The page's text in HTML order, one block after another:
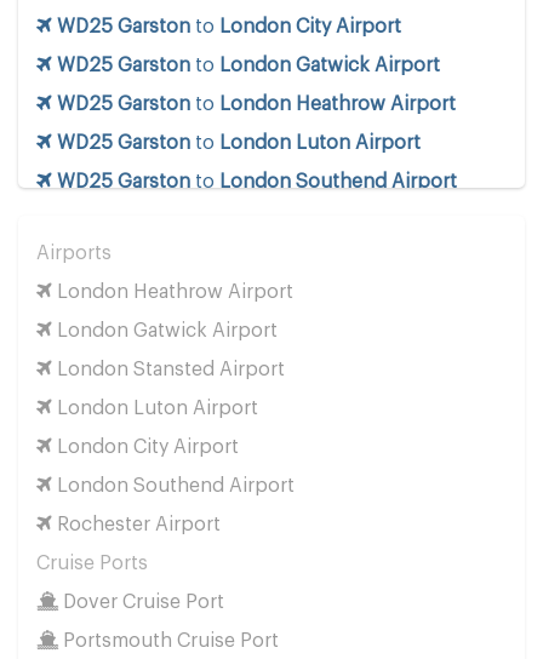
WD25 Garston to London City Airport
WD25 Garston to London Gatwick Airport
WD25 Garston to London Heathrow Airport
WD25 Garston to London Luton Airport
WD25 Garston to London Southend Airport
WD25 Garston
WD25 GarstontoSouthampton Airport
Cruise Ports
WD25 GarstontoDover Cruise Port
WD25 GarstontoHarwich Cruise Port
WD25 Garston toPortsmouth Cruise Port
WD25 Garstonto Southampton Cruise Port
WD25 Garstonto
Other Locations
WD25 Garstonto
WD25 Garston toManchester City Centre
Airports
London Heathrow Airport
London Gatwick Airport
London Stansted Airport
London Luton Airport
London City Airport
London Southend Airport
Rochester Airport
Cruise Ports
Dover Cruise Port
Portsmouth Cruise Port